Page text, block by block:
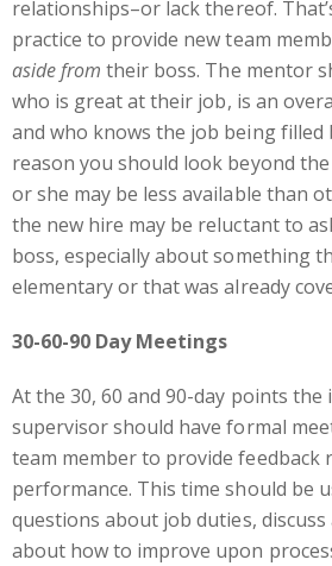
relationships–or lack thereof.
practice to provide new team
aside fromtheir boss. The mentor
who is great at their job, is an
and who knows the job being filled
reason you should look beyond
or she may be less available than
the new hire may be reluctant to
boss, especially about something
elementary or that was already
30-60-90 Day Meetings
At the 30, 60 and 90-day points the
supervisor should have formal
team member to provide feedback
performance. This time should be
questions about job duties,
about how to improve upon